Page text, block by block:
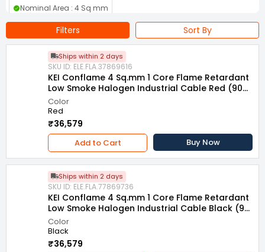
Nominal Area : 4 Sq mm
Type of Product : Flame Retardant Low Smoke Halogen
Multistrand Industrial Cable
Standard : IS-694:2010
Voltage Rating : 1100 V
Series : Conflame
Filters Sort By
Ships within 2 days
SKU ID: ELE.FLA.37869616
KEI Conflame 4 Sq.mm 1 Core Flame Retardant
Low Smoke Halogen Industrial Cable Red (90
m)
Color
Red
₹36,579
Add to Cart Buy Now
Ships within 2 days
SKU ID: ELE.FLA.77869736
KEI Conflame 4 Sq.mm 1 Core Flame Retardant
Low Smoke Halogen Industrial Cable Black (90
m)
Color
Black
₹36,579